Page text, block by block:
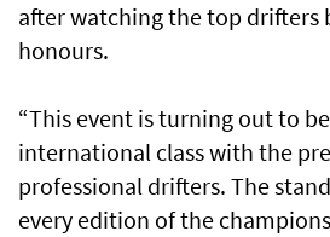
after watching the top
honours.
“This event is turning out to
international class with the
professional drifters. The
every edition of the